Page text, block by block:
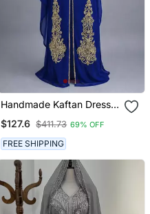
Handmade Kaftan Dress
$127.6 $411.73 69% OFF
FREE SHIPPING